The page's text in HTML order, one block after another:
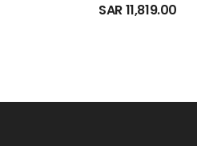
SAR11,819.00